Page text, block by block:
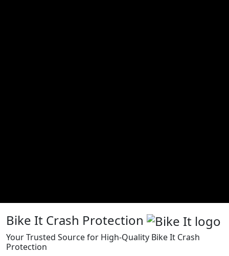
Bike It Crash Protection
Your Trusted Source for High-Quality Bike It Crash
Protection